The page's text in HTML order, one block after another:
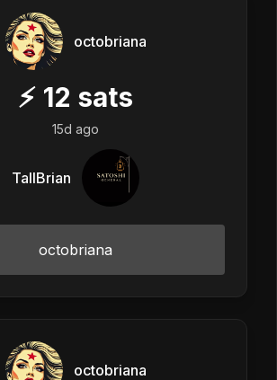
octobriana
⚡ 12 sats
15d ago
TallBrian
octobriana
octobriana